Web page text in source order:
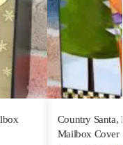
Country Santa,
Mailbox Cover